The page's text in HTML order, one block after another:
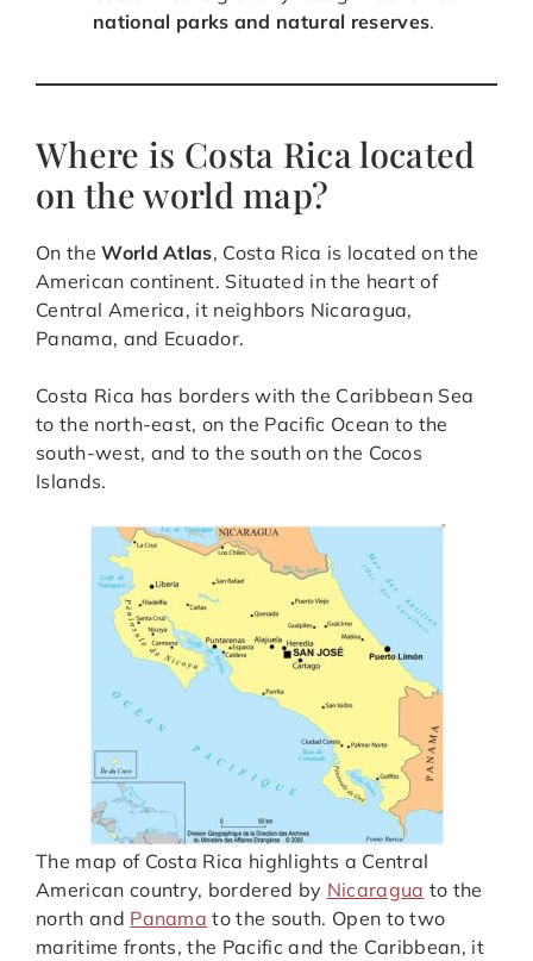
national parks and natural reserves.
Where is Costa Rica located
on the world map?
On theWorld Atlas, Costa Rica is located on the
American continent. Situated in the heart of
Central America, it neighbors Nicaragua,
Panama, and Ecuador.
Costa Rica has borders with the Caribbean Sea
to the north-east, on the Pacific Ocean to the
south-west, and to the south on the Cocos
Islands.
The map of Costa Rica highlights a Central
American country, bordered by Nicaragua to the
north and Panama to the south. Open to two
maritime fronts, the Pacific and the Caribbean, it